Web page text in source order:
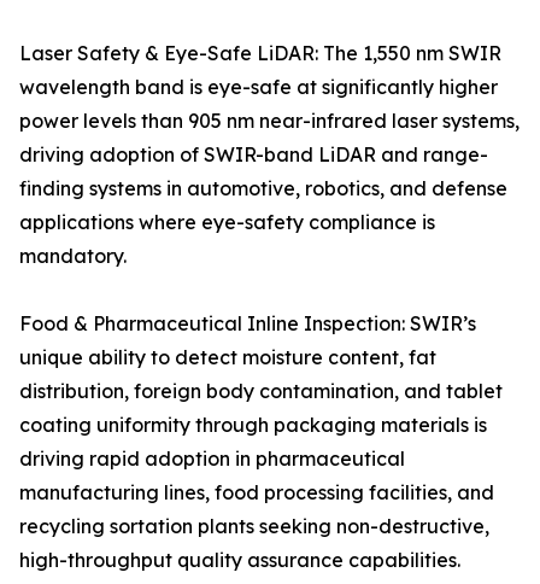
Laser Safety & Eye-Safe LiDAR: The 1,550 nm SWIR
wavelength band is eye-safe at significantly higher
power levels than 905 nm near-infrared laser systems,
driving adoption of SWIR-band LiDAR and range-
finding systems in automotive, robotics, and defense
applications where eye-safety compliance is
mandatory.
Food & Pharmaceutical Inline Inspection: SWIR’s
unique ability to detect moisture content, fat
distribution, foreign body contamination, and tablet
coating uniformity through packaging materials is
driving rapid adoption in pharmaceutical
manufacturing lines, food processing facilities, and
recycling sortation plants seeking non-destructive,
high-throughput quality assurance capabilities.